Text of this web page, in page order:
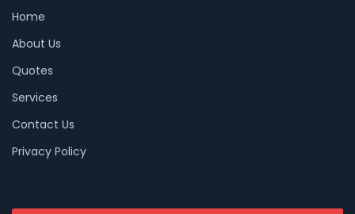
Home
About Us
Quotes
Services
Contact Us
Privacy Policy